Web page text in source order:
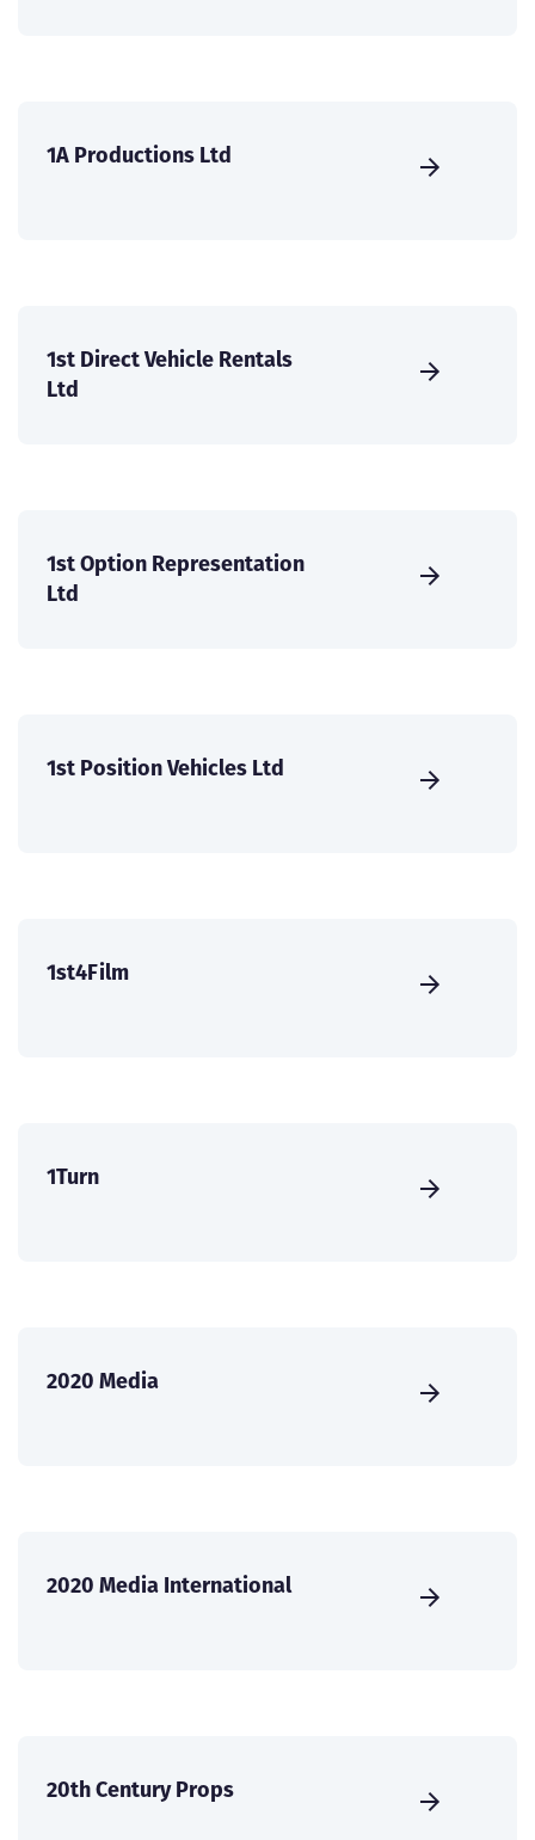
1A Productions Ltd
1st Direct Vehicle Rentals
Ltd
1st Option Representation
Ltd
1st Position Vehicles Ltd
1st4Film
1Turn
2020 Media
2020 Media International
20th Century Props